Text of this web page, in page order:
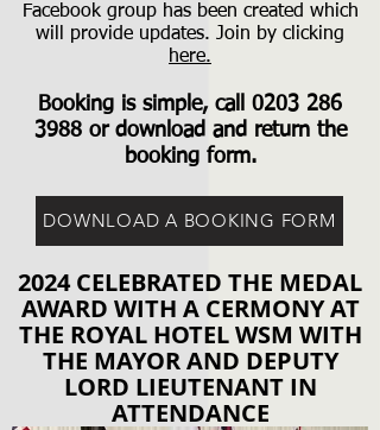
Facebook group has been created which
will provide updates. Join by clicking
here.
Booking is simple, call 0203 286
3988or download and return the
booking form.
DOWNLOAD A BOOKING FORM
2024 CELEBRATED THE MEDAL
AWARD WITH A CERMONY AT
THE ROYAL HOTEL WSM WITH
THE MAYOR AND DEPUTY
LORD LIEUTENANT IN
ATTENDANCE